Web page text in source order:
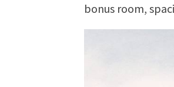
bonus room,